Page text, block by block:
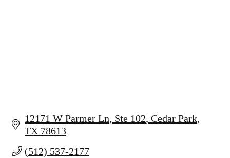
12171 W Parmer Ln Ste 102 Cedar Park
TX 78613
(512) 537-2177